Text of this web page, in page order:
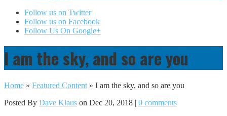
Follow us on Twitter
Follow us on Facebook
Follow Us On Google+
I am the sky, and so are you
Home » Featured Content » I am the sky, and so are you
Posted By Dave Klaus on Dec 20, 2018 | 0 comments